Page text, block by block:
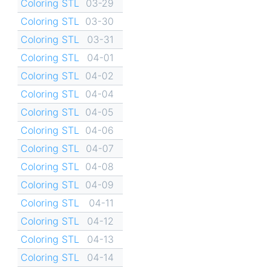
Coloring STL
03-29
Coloring STL
03-30
Coloring STL
03-31
Coloring STL
04-01
Coloring STL
04-02
Coloring STL
04-04
Coloring STL
04-05
Coloring STL
04-06
Coloring STL
04-07
Coloring STL
04-08
Coloring STL
04-09
Coloring STL
04-11
Coloring STL
04-12
Coloring STL
04-13
Coloring STL
04-14